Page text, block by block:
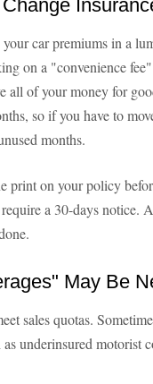
car premiums in a
on a "convenience
all of your money for
so if you have to
months.
print on your policy
a 30-days notice.
May Be
sales quotas.
underinsured motorist